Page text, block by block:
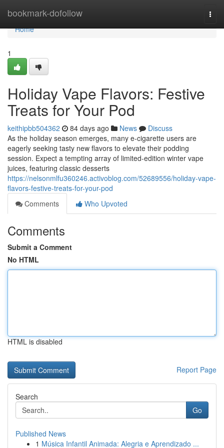
bookmark-dofollow
Home
Home
1
Holiday Vape Flavors: Festive
Treats for Your Pod
keithipbb504362 84 days ago News
Discuss
As the holiday season emerges, many e-cigarette users are
eagerly seeking tasty new flavors to elevate their podding
session. Expect a tempting array of limited-edition winter vape
juices, featuring classic desserts
https://nelsonmlfu360246.activoblog.com/52689556/holiday-vape-
flavors-festive-treats-for-your-pod
Comments
Who Upvoted
Comments
Submit a Comment
No HTML
HTML is disabled
Report Page
Search
Go
Published News
1 Música Infantil Animada: Alegria e Aprendizado ...